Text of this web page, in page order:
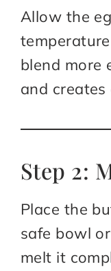
Allow the
blend more
and
Step 2:
Place the
safe bowl
melt it